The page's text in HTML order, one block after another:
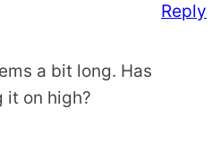
a bit long. Has
it on high?
Reply